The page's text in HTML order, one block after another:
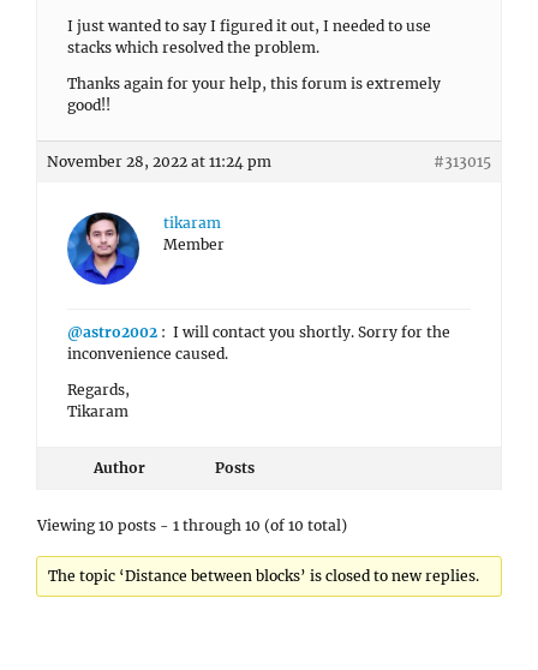
I just wanted to say I figured it out, I needed to use
stacks which resolved the problem.
Thanks again for your help, this forum is extremely
good!!
November 28, 2022 at 11:24 pm #313015
tikaram
Member
@astro2002 : I will contact you shortly. Sorry for the
inconvenience caused.
Regards,
Tikaram
Author Posts
Viewing 10 posts - 1 through 10 (of 10 total)
The topic ‘Distance between blocks’ is closed to new replies.